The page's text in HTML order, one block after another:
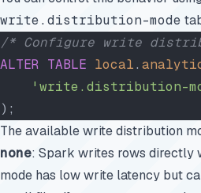
write.distribution-mode
/* Configure write
ALTER TABLE local.
'write.distribution-
);
The available write distribution
none: Spark writes rows directly
mode has low write latency but